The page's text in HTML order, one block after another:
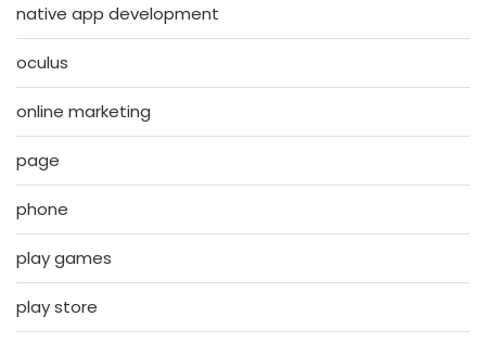
native app development
oculus
online marketing
page
phone
play games
play store